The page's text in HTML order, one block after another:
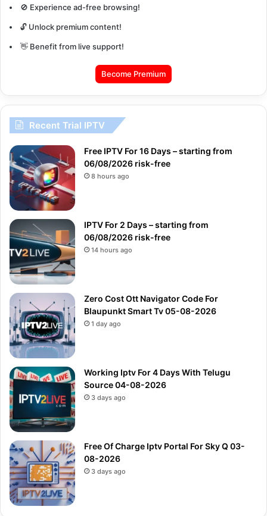
🚫 Experience ad-free browsing!
🔓 Unlock premium content!
👋 Benefit from live support!
Become Premium
Recent Trial IPTV
Free IPTV For 16 Days – starting from
06/08/2026 risk-free
8 hours ago
IPTV For 2 Days – starting from
06/08/2026 risk-free
14 hours ago
Zero Cost Ott Navigator Code For
Blaupunkt Smart Tv 05-08-2026
1 day ago
Working Iptv For 4 Days With Telugu
Source 04-08-2026
3 days ago
Free Of Charge Iptv Portal For Sky Q 03-
08-2026
3 days ago